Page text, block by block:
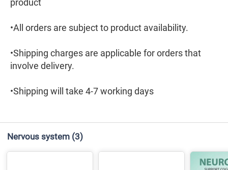
product
•All orders are subject to product availability.
•Shipping charges are applicable for orders that
involve delivery.
•Shipping will take 4-7 working days
Nervous system (3)